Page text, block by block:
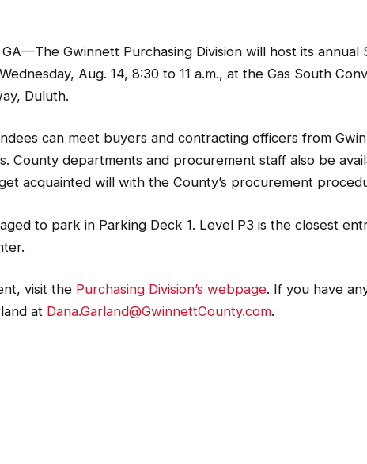
GA—The Gwinnett Purchasing Division will host its annual
Wednesday, Aug. 14, 8:30 to 11 a.m., at the Gas South
Duluth.
can meet buyers and contracting officers from
County departments and procurement staff also be
acquainted will with the County’s procurement
to park in Parking Deck 1. Level P3 is the closest
visit the Purchasing Division’s webpage. If you have
at Dana.Garland@GwinnettCounty.com.